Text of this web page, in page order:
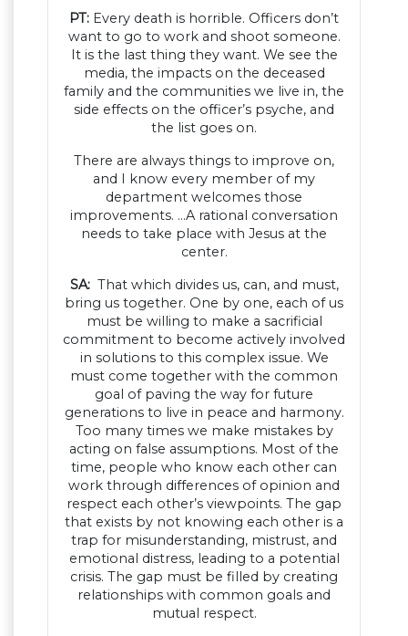
PT: Every death is horrible. Officers don’t
want to go to work and shoot someone.
It is the last thing they want. We see the
media, the impacts on the deceased
family and the communities we live in, the
side effects on the officer’s psyche, and
the list goes on.
There are always things to improve on,
and I know every member of my
department welcomes those
improvements. …A rational conversation
needs to take place with Jesus at the
center.
SA:That which divides us, can, and must,
bring us together. One by one, each of us
must be willing to make a sacrificial
commitment to become actively involved
in solutions to this complex issue. We
must come together with the common
goal of paving the way for future
generations to live in peace and harmony.
Too many times we make mistakes by
acting on false assumptions. Most of the
time, people who know each other can
work through differences of opinion and
respect each other’s viewpoints. The gap
that exists by not knowing each other is a
trap for misunderstanding, mistrust, and
emotional distress, leading to a potential
crisis. The gap must be filled by creating
relationships with common goals and
mutual respect.